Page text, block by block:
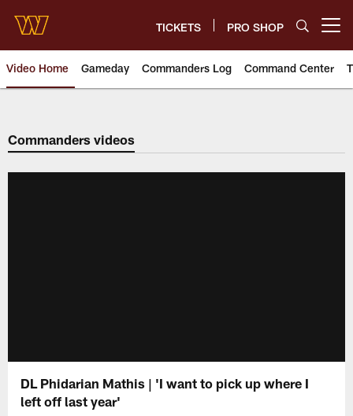
main
content
TICKETS PRO SHOP
Video Home Gameday Commanders Log Command Center
Video | Washington
Commanders videos
DL Phidarian Mathis | 'I want to pick up where I
left off last year'